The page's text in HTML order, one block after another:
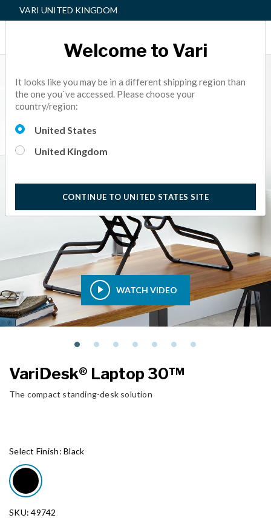
VARI UNITED KINGDOM
WATCH VIDEO
VariDesk® Laptop 30™
The compact standing-desk solution
Select Finish:Black
SKU: 49742
Welcome to Vari
It looks like you may be in a different shipping region than
the one you`ve accessed. Please choose your
country/region:
United States
United Kingdom
CONTINUE TO UNITED STATES SITE